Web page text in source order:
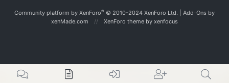
S
Community platform by XenForo® © 2010-2024 XenForo Ltd. Add-Ons by
xenMade.com
XenForo theme by xenfocus